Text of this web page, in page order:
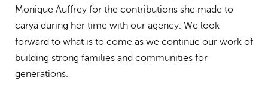
Monique Auffrey for the contributions she made to
carya during her time with our agency. We look
forward to what is to come as we continue our work of
building strong families and communities for
generations.